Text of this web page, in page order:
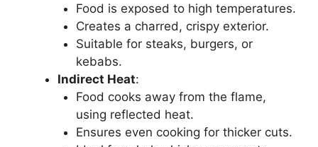
Food is exposed to high temperatures.
Creates a charred, crispy exterior.
Suitable for steaks, burgers, or
kebabs.
Indirect Heat:
Food cooks away from the flame,
using reflected heat.
Ensures even cooking for thicker cuts.